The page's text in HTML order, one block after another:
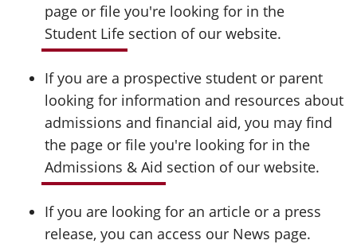
page or file you're looking for in the
Student Life section of our website.
If you are a prospective student or parent
looking for information and resources about
admissions and financial aid, you may find
the page or file you're looking for in the
Admissions & Aid section of our website.
If you are looking for an article or a press
release, you can access our News page.